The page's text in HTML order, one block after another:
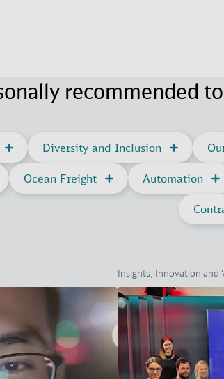
recommended
Diversity and Inclusion
Ocean Freight Automation
Insights, Innovation and